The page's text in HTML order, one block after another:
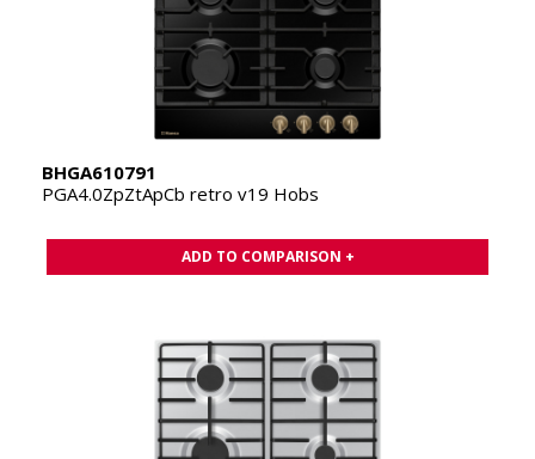
BHGA610791
PGA4.0ZpZtApCb retro v19 Hobs
ADD TO COMPARISON +